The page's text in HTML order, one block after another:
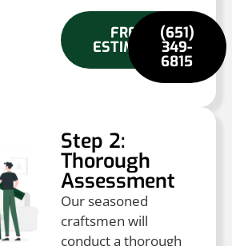
FREE
ESTIMATE
(651)
349-
6815
Step 2:
Thorough
Assessment
Our seasoned
craftsmen will
conduct a thorough